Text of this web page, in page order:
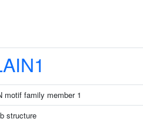
motif family member 1
structure